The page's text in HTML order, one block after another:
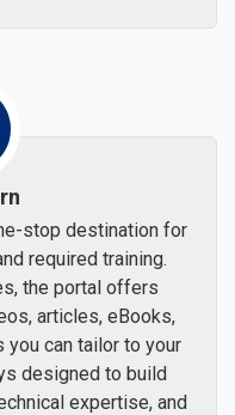
stop destination for
required training.
the portal offers
articles, eBooks,
can tailor to your
designed to build
expertise, and